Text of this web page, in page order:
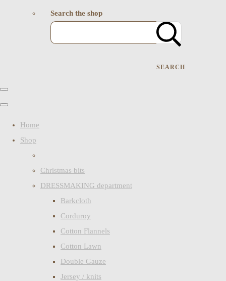
Search the shop
SEARCH
Home
Shop
Christmas bits
DRESSMAKING department
Barkcloth
Corduroy
Cotton Flannels
Cotton Lawn
Double Gauze
Jersey / knits